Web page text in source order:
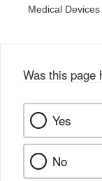
Medical Devices
Was this page
Yes
No